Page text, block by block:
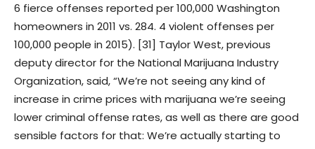
6 fierce offenses reported per 100,000 Washington
homeowners in 2011 vs. 284. 4 violent offenses per
100,000 people in 2015). [31] Taylor West, previous
deputy director for the National Marijuana Industry
Organization, said, “We’re not seeing any kind of
increase in crime prices with marijuana we’re seeing
lower criminal offense rates, as well as there are good
sensible factors for that: We’re actually starting to